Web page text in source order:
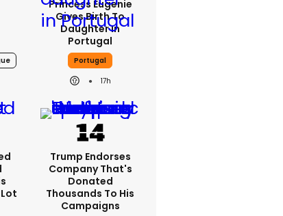
Princess Eugenie
Gives Birth To
Daughter In
Portugal
Portugal
17h
Trump Endorses
Company That's
Donated
Thousands To His
Campaigns